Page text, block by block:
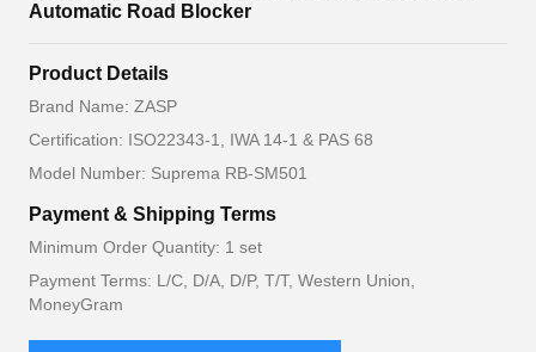
Automatic Road Blocker
Product Details
Brand Name: ZASP
Certification: ISO22343-1, IWA 14-1 & PAS 68
Model Number: Suprema RB-SM501
Payment & Shipping Terms
Minimum Order Quantity: 1 set
Payment Terms: L/C, D/A, D/P, T/T, Western Union,
MoneyGram